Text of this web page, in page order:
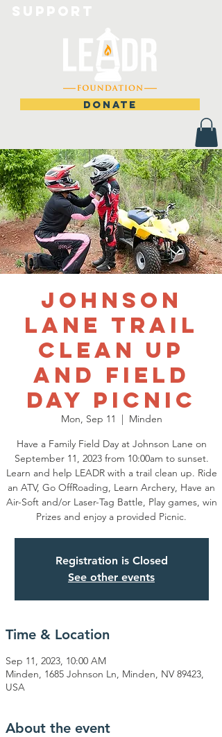
DONATE
Johnson
Lane Trail
Clean Up
and Field
Day Picnic
Mon, Sep 11
  |
Minden
Have a Family Field Day at Johnson Lane on
September 11, 2023 from 10:00am to sunset.
Learn and help LEADR with a trail clean up. Ride
an ATV, Go OffRoading, Learn Archery, Have an
Air-Soft and/or Laser-Tag Battle, Play games, win
Prizes and enjoy a provided Picnic.
Registration is Closed
See other events
Time & Location
Sep 11, 2023, 10:00 AM
Minden, 1685 Johnson Ln, Minden, NV 89423,
USA
About the event